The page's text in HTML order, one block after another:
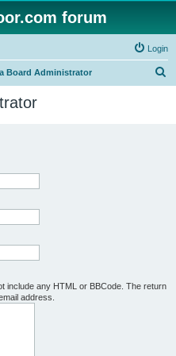
forum
Login
Board Administrator
include any HTML or BBCode. The return
address.